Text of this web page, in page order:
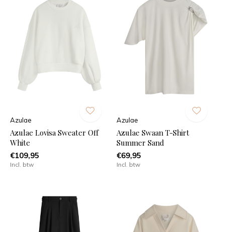
Azulae
Azulae Lovisa Sweater Off
White
€109,95
Incl. btw
Azulae
Azulae Swaan T-Shirt
Summer Sand
€69,95
Incl. btw